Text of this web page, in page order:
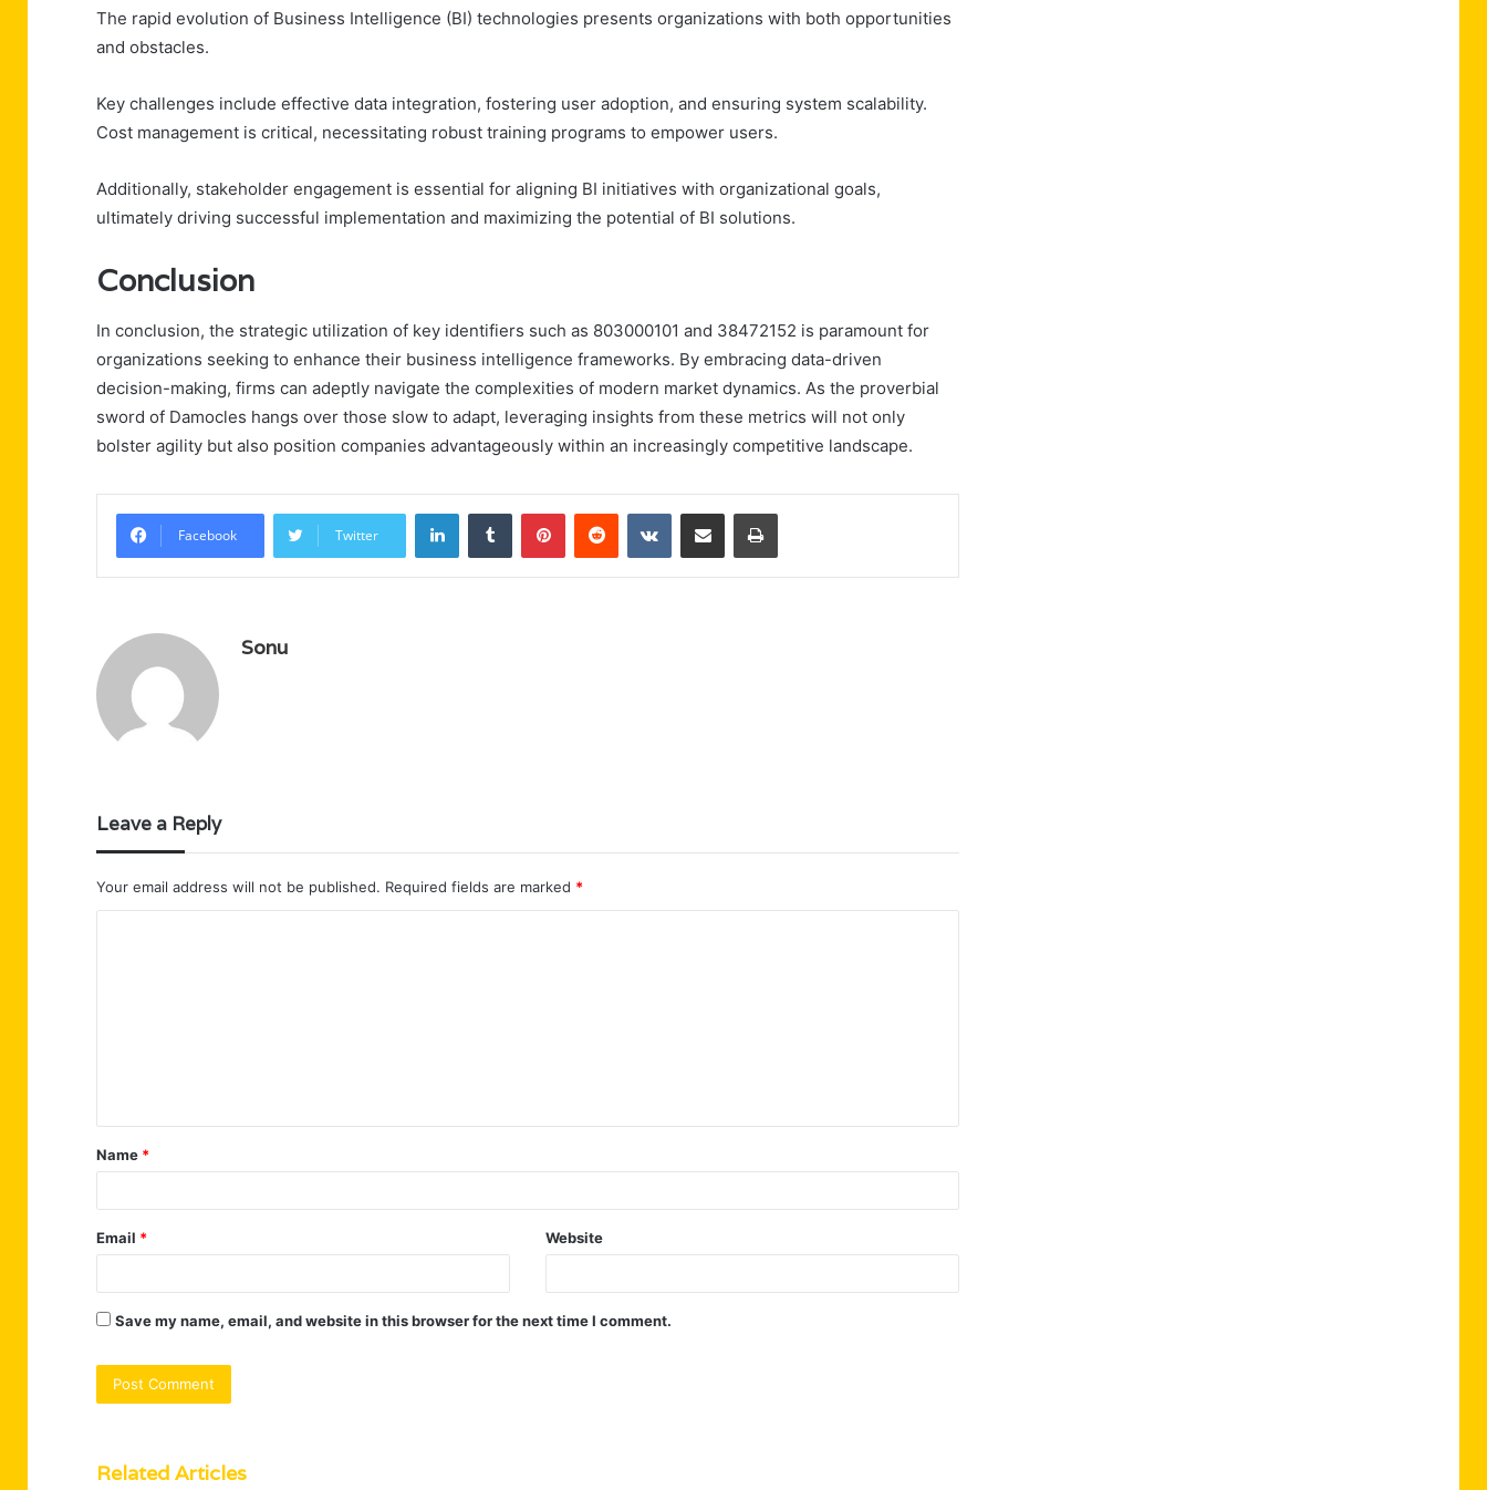
The rapid evolution of Business Intelligence (BI) technologies presents organizations with both opportunities
and obstacles.
Key challenges include effective data integration, fostering user adoption, and ensuring system scalability.
Cost management is critical, necessitating robust training programs to empower users.
Additionally, stakeholder engagement is essential for aligning BI initiatives with organizational goals,
ultimately driving successful implementation and maximizing the potential of BI solutions.
Conclusion
In conclusion, the strategic utilization of key identifiers such as 803000101 and 38472152 is paramount for
organizations seeking to enhance their business intelligence frameworks. By embracing data-driven
decision-making, firms can adeptly navigate the complexities of modern market dynamics. As the proverbial
sword of Damocles hangs over those slow to adapt, leveraging insights from these metrics will not only
bolster agility but also position companies advantageously within an increasingly competitive landscape.
Facebook Twitter
LinkedInTumblr PinterestReddit VKontakteShare via Email Print
Sonu
Leave a Reply
Your email address will not be published. Required fields are marked *
t
*
Name *
Email * Website
Save my name, email, and website in this browser for the next time I comment.
Related Articles